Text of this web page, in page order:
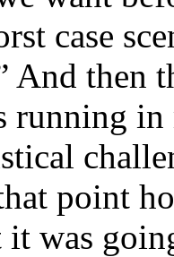
case
And then
running
point
it was